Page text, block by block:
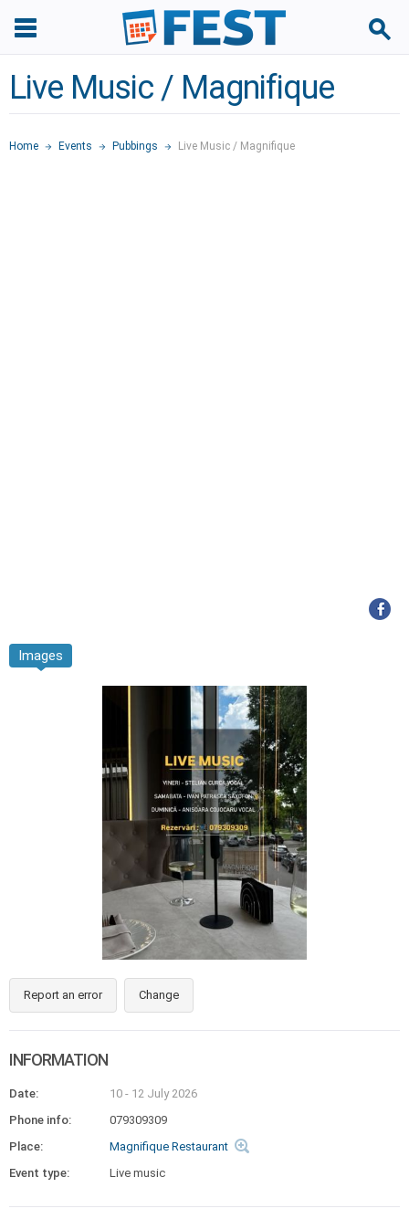
Live Music / Magnifique
Home Events Pubbings Live Music / Magnifique
Images
Report an error Change
INFORMATION
Date:
10 - 12 July 2026
Phone info:
079309309
Place:
Magnifique Restaurant
Event type:
Live music